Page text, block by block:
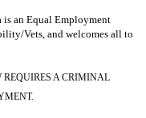
is an Equal Employment
Vets, and welcomes all to
REQUIRES A CRIMINAL